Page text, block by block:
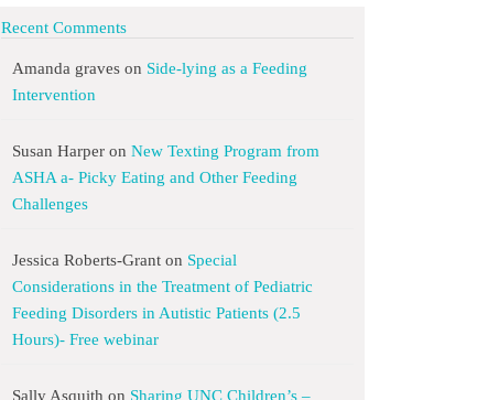
Recent Comments
Amanda graves on Side-lying as a Feeding
Intervention
Susan Harper on New Texting Program from
ASHA a- Picky Eating and Other Feeding
Challenges
Jessica Roberts-Grant on Special
Considerations in the Treatment of Pediatric
Feeding Disorders in Autistic Patients (2.5
Hours)- Free webinar
Sally Asquith on Sharing UNC Children’s –